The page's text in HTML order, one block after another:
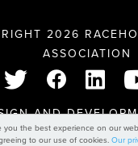
you the best experience on our
to our use of cookies. Our
2026
ASSOCIATION
AND